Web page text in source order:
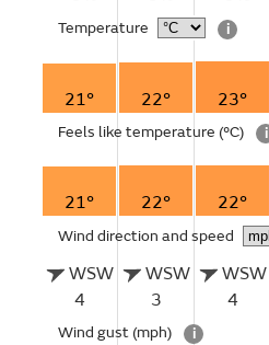
Temperature i
21° 22° 23°
Feels like temperature (°C) i
21° 22° 22°
Wind direction and speed
WSW
4
WSW
3
WSW
4
Wind gust (mph) i